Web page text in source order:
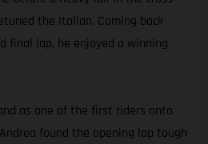
the Italian. Coming back
final lap, he enjoyed a winning
as one of the first riders onto
found the opening lap tough